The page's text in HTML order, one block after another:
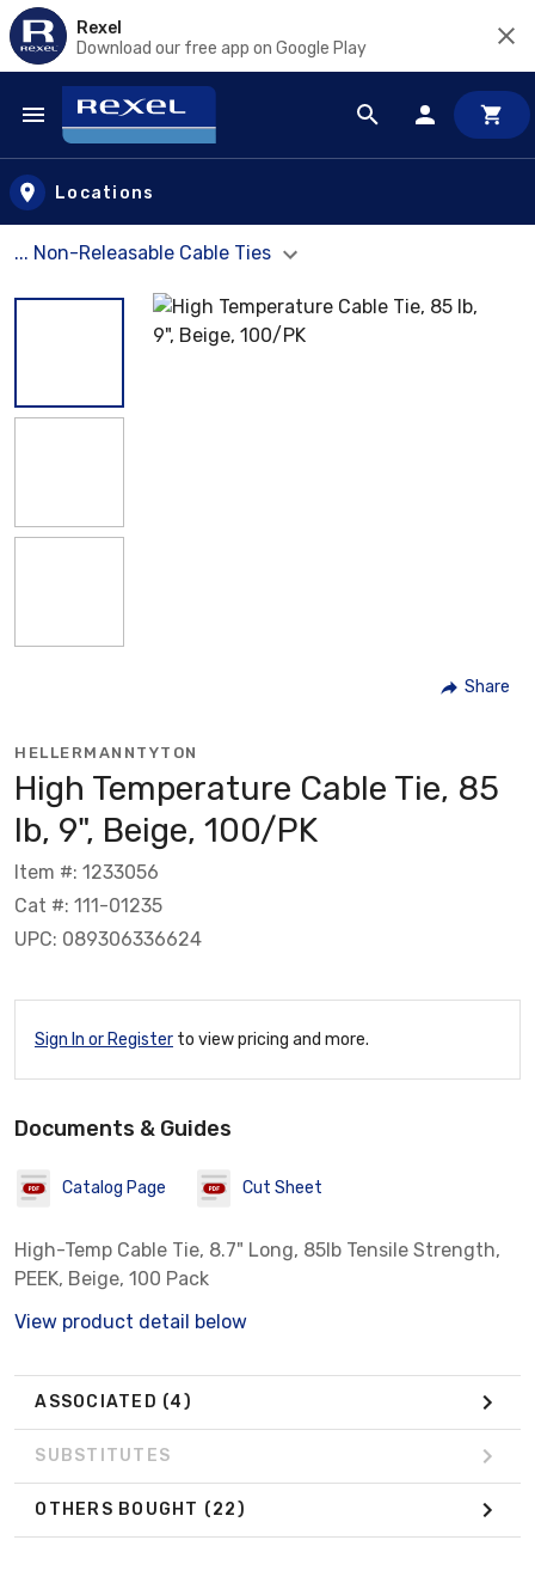
Rexel
Download our free app on Google Play
Skip to main content
Locations
... Non-Releasable Cable Ties
Share
HELLERMANNTYTON
High Temperature Cable Tie, 85
lb, 9", Beige, 100/PK
Item #: 1233056
Cat #: 111-01235
UPC: 089306336624
Sign In or Register to view pricing and more.
Documents & Guides
Catalog Page Cut Sheet
High-Temp Cable Tie, 8.7" Long, 85lb Tensile Strength,
PEEK, Beige, 100 Pack
View product detail below
ASSOCIATED (4)
SUBSTITUTES
OTHERS BOUGHT (22)